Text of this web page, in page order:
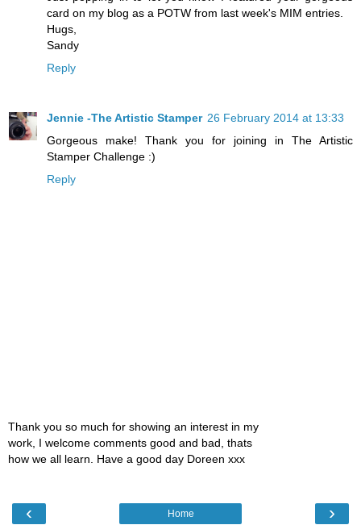
card on my blog as a POTW from last week's MIM entries.
Hugs,
Sandy
Reply
Jennie -The Artistic Stamper 26 February 2014 at 13:33
Gorgeous make! Thank you for joining in The Artistic
Stamper Challenge :)
Reply
Thank you so much for showing an interest in my
work, I welcome comments good and bad, thats
how we all learn. Have a good day Doreen xxx
‹ ›
Home